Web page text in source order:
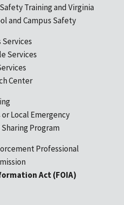
Training and Virginia
and Campus Safety
Services
Center
Local Emergency
Program
Professional
Act (FOIA)